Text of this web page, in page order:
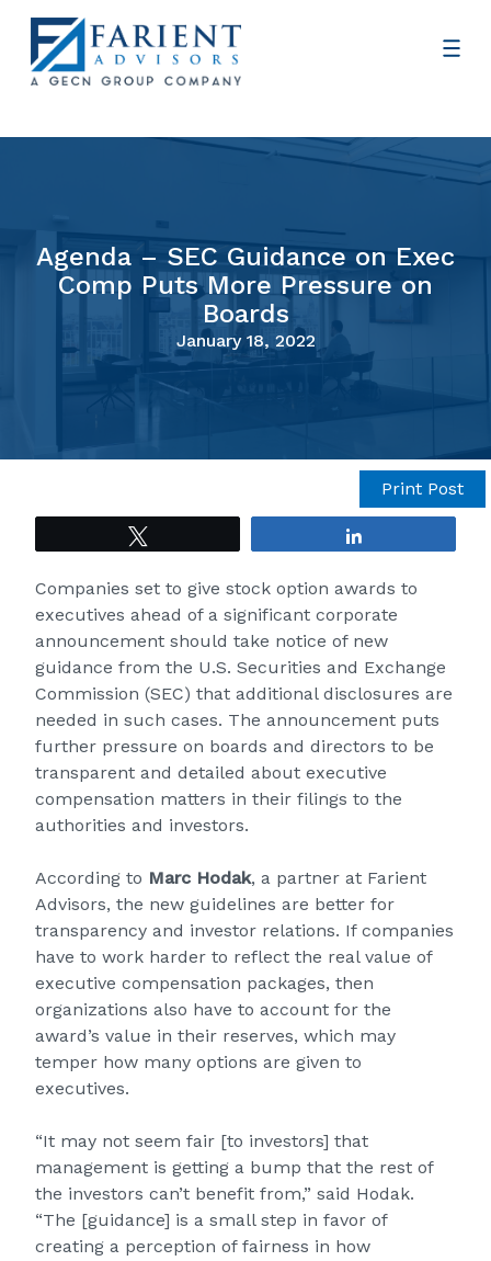
Agenda – SEC Guidance on Exec
Comp Puts More Pressure on
Boards
January 18, 2022
Print Post
Companies set to give stock option awards to
executives ahead of a significant corporate
announcement should take notice of new
guidance from the U.S. Securities and Exchange
Commission (SEC) that additional disclosures are
needed in such cases. The announcement puts
further pressure on boards and directors to be
transparent and detailed about executive
compensation matters in their filings to the
authorities and investors.
According to Marc Hodak, a partner at Farient
Advisors, the new guidelines are better for
transparency and investor relations. If companies
have to work harder to reflect the real value of
executive compensation packages, then
organizations also have to account for the
award’s value in their reserves, which may
temper how many options are given to
executives.
“It may not seem fair [to investors] that
management is getting a bump that the rest of
the investors can’t benefit from,” said Hodak.
“The [guidance] is a small step in favor of
creating a perception of fairness in how